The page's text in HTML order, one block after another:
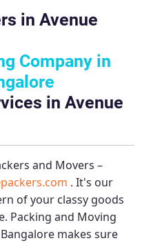
in Avenue
Company in
in Avenue
and Movers –
. It's our
of your classy goods
Packing and Moving
makes sure